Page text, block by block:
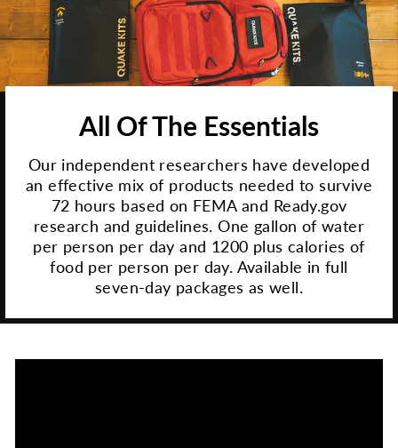
All Of The Essentials
Our independent researchers have developed
an effective mix of products needed to survive
72 hours based on FEMA and Ready.gov
research and guidelines. One gallon of water
per person per day and 1200 plus calories of
food per person per day. Available in full
seven-day packages as well.